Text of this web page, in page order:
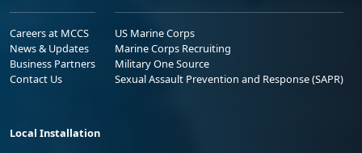
Careers at MCCS
News & Updates
Business Partners
Contact Us
US Marine Corps
Marine Corps Recruiting
Military One Source
Sexual Assault Prevention and Response (SAPR)
Local Installation